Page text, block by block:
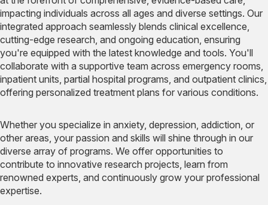
impacting individuals across all ages and diverse settings. Our
integrated approach seamlessly blends clinical excellence,
cutting-edge research, and ongoing education, ensuring
you're equipped with the latest knowledge and tools. You'll
collaborate with a supportive team across emergency rooms,
inpatient units, partial hospital programs, and outpatient clinics,
offering personalized treatment plans for various conditions.
Whether you specialize in anxiety, depression, addiction, or
other areas, your passion and skills will shine through in our
diverse array of programs. We offer opportunities to
contribute to innovative research projects, learn from
renowned experts, and continuously grow your professional
expertise.